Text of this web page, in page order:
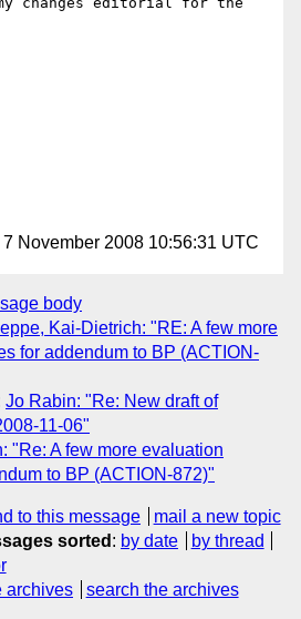
7 November 2008 10:56:31 UTC
body
Kai-Dietrich: "RE: A few more
for addendum to BP (ACTION-
Jo Rabin: "Re: New draft of
11-06"
"Re: A few more evaluation
to BP (ACTION-872)"
to this message
mail a new topic
sorted : by date
by thread
archives search the archives